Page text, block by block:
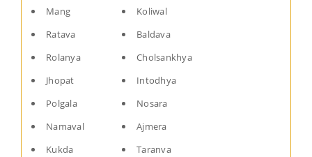
Mang
Koliwal
Ratava
Baldava
Rolanya
Cholsankhya
Jhopat
Intodhya
Polgala
Nosara
Namaval
Ajmera
Kukda
Taranva